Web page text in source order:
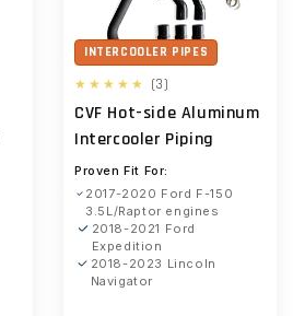
INTERCOOLER PIPES
(3)
reviews
CVF Hot-side Aluminum
Intercooler Piping
Proven Fit For:
2017-2020 Ford F-150
3.5L/Raptor engines
2018-2021 Ford
Expedition
2018-2023 Lincoln
Navigator